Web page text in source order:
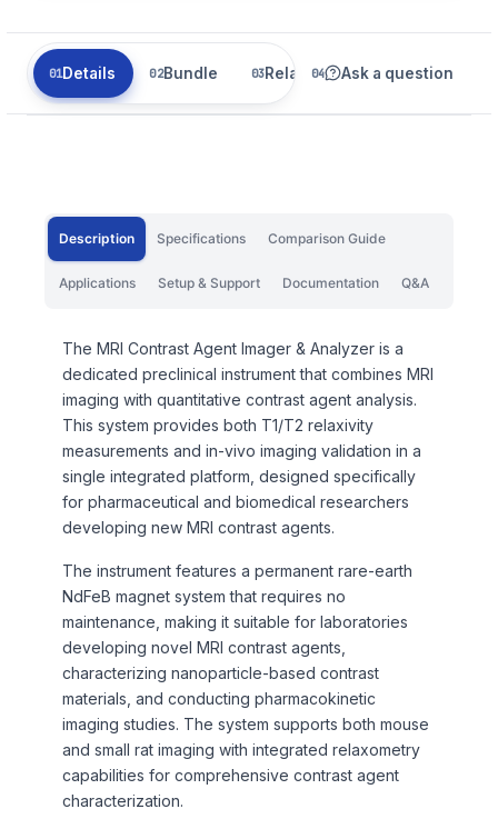
Details Bundle Related Ask a question
Description Specifications Comparison Guide
Applications Setup & Support Documentation Q&A
The MRI Contrast Agent Imager & Analyzer is a
dedicated preclinical instrument that combines MRI
imaging with quantitative contrast agent analysis.
This system provides both T1/T2 relaxivity
measurements and in-vivo imaging validation in a
single integrated platform, designed specifically
for pharmaceutical and biomedical researchers
developing new MRI contrast agents.
The instrument features a permanent rare-earth
NdFeB magnet system that requires no
maintenance, making it suitable for laboratories
developing novel MRI contrast agents,
characterizing nanoparticle-based contrast
materials, and conducting pharmacokinetic
imaging studies. The system supports both mouse
and small rat imaging with integrated relaxometry
capabilities for comprehensive contrast agent
characterization.